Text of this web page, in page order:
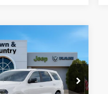
Price Drop
Chrysler Dodge Ram
$44,715
TC JEEP'S PRICE